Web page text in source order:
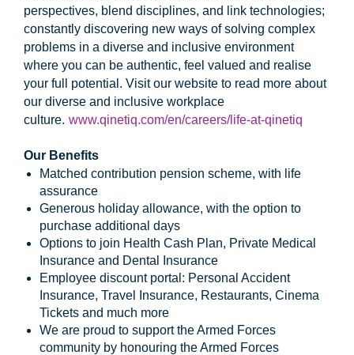
perspectives, blend disciplines, and link technologies;
constantly discovering new ways of solving complex
problems in a diverse and inclusive environment
where you can be authentic, feel valued and realise
your full potential. Visit our website to read more about
our diverse and inclusive workplace
culture. www.qinetiq.com/en/careers/life-at-qinetiq
Our Benefits
Matched contribution pension scheme, with life
assurance
Generous holiday allowance, with the option to
purchase additional days
Options to join Health Cash Plan, Private Medical
Insurance and Dental Insurance
Employee discount portal: Personal Accident
Insurance, Travel Insurance, Restaurants, Cinema
Tickets and much more
We are proud to support the Armed Forces
community by honouring the Armed Forces